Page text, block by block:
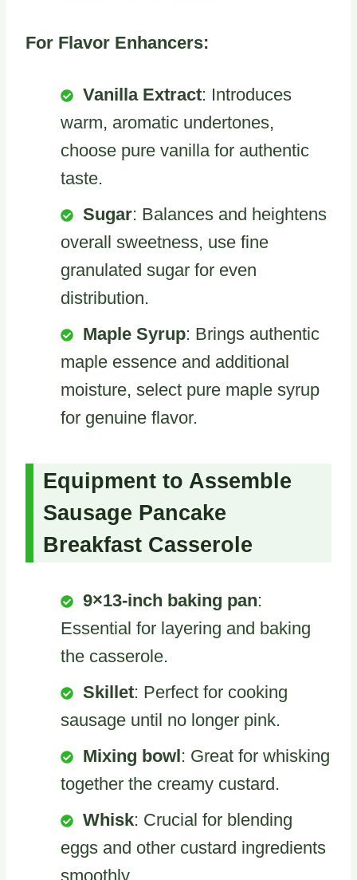
For Flavor Enhancers:
Vanilla Extract: Introduces
warm, aromatic undertones,
choose pure vanilla for authentic
taste.
Sugar: Balances and heightens
overall sweetness, use fine
granulated sugar for even
distribution.
Maple Syrup: Brings authentic
maple essence and additional
moisture, select pure maple syrup
for genuine flavor.
Equipment to Assemble
Sausage Pancake
Breakfast Casserole
9×13-inch baking pan:
Essential for layering and baking
the casserole.
Skillet: Perfect for cooking
sausage until no longer pink.
Mixing bowl: Great for whisking
together the creamy custard.
Whisk: Crucial for blending
eggs and other custard ingredients
smoothly.